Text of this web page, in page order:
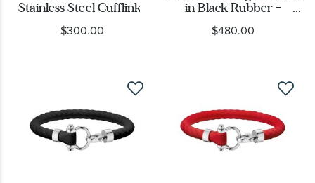
Stainless Steel Cufflinks
$300.00
in Black Rubber -
B34STA0502704
$480.00